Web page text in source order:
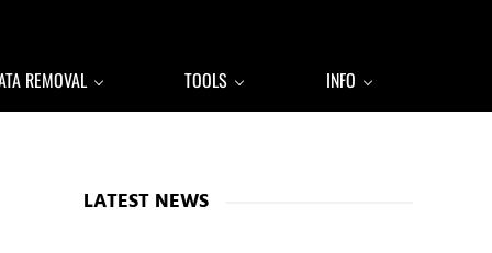
REMOVAL TOOLS INFO
LATEST NEWS